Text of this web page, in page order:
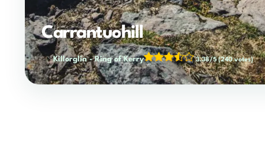
Carrantuohill
Killorglin-Ring of Kerry 3.38/5(240 votes)